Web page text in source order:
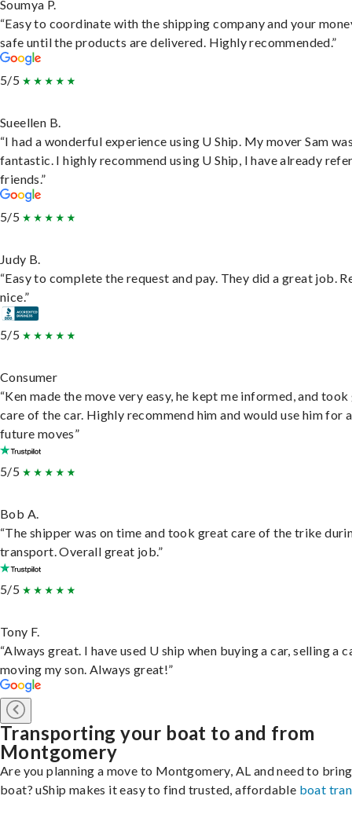
Soumya P.
“Easy to coordinate with the shipping company and your
safe until the products are delivered. Highly recommended.”
5/5
Sueellen B.
“I had a wonderful experience using U Ship. My mover Sam
fantastic. I highly recommend using U Ship, I have already
friends.”
5/5
Judy B.
“Easy to complete the request and pay. They did a great job.
nice.”
5/5
Consumer
“Ken made the move very easy, he kept me informed, and
care of the car. Highly recommend him and would use him for
future moves”
5/5
Bob A.
“The shipper was on time and took great care of the trike
transport. Overall great job.”
5/5
Tony F.
“Always great. I have used U ship when buying a car, selling a
moving my son. Always great!”
Transporting your boat to and from
Montgomery
Are you planning a move to Montgomery, AL and need to
boat? uShip makes it easy to find trusted, affordable boat